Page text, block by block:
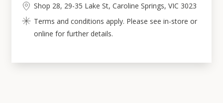
Shop 28, 29-35 Lake St, Caroline Springs, VIC 3023
Terms and conditions apply. Please see in-store or
online for further details.